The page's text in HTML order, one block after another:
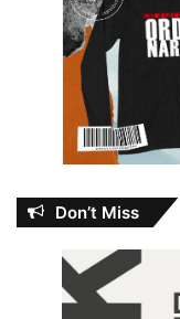
Don’t Miss